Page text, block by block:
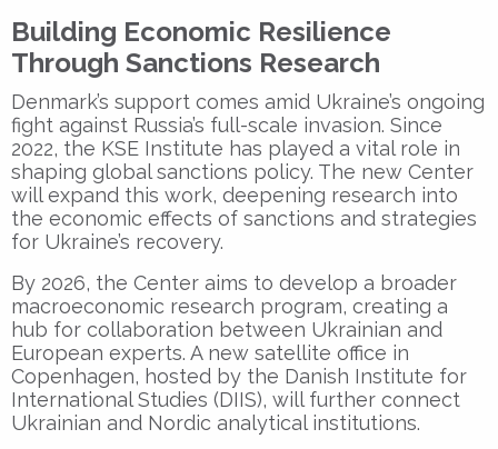
Building Economic Resilience
Through Sanctions Research
Denmark’s support comes amid Ukraine’s ongoing
fight against Russia’s full-scale invasion. Since
2022, the KSE Institute has played a vital role in
shaping global sanctions policy. The new Center
will expand this work, deepening research into
the economic effects of sanctions and strategies
for Ukraine’s recovery.
By 2026, the Center aims to develop a broader
macroeconomic research program, creating a
hub for collaboration between Ukrainian and
European experts. A new satellite office in
Copenhagen, hosted by the Danish Institute for
International Studies (DIIS), will further connect
Ukrainian and Nordic analytical institutions.